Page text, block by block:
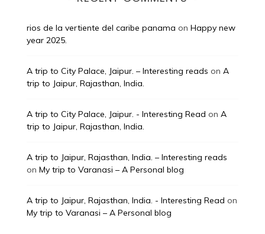
rios de la vertiente del caribe panama on Happy new
year 2025.
A trip to City Palace, Jaipur. – Interesting reads on A
trip to Jaipur, Rajasthan, India.
A trip to City Palace, Jaipur. - Interesting Read on A
trip to Jaipur, Rajasthan, India.
A trip to Jaipur, Rajasthan, India. – Interesting reads
on My trip to Varanasi – A Personal blog
A trip to Jaipur, Rajasthan, India. - Interesting Read on
My trip to Varanasi – A Personal blog